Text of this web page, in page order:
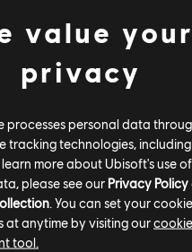
Free For All
5 Shackdaddy Bandits Challenges to
Races are still available to
value your
privacy
processes personal data
tracking technologies, including
more about Ubisoft's use of
please see our Privacy Policy
. You can set your
at anytime by visiting ourcookie
tool.